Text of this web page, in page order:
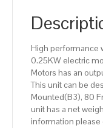
High performance
0.25KW electric
Motors has an
This unit can be
Mounted(B3), 80
unit has a net
information